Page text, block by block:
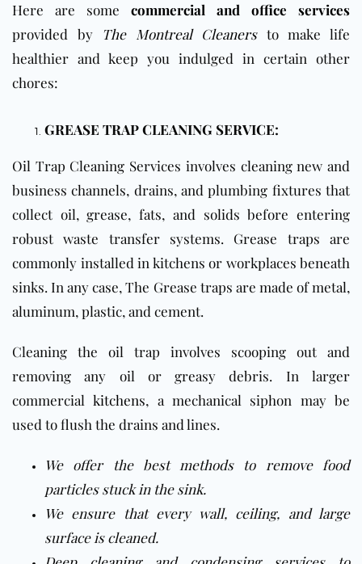
Here are some commercial and office services
provided by The Montreal Cleanersto make life
healthier and keep you indulged in certain other
chores:
GREASE TRAP CLEANING SERVICE:
Oil Trap Cleaning Services involves cleaning new and
business channels, drains, and plumbing fixtures that
collect oil, grease, fats, and solids before entering
robust waste transfer systems. Grease traps are
commonly installed in kitchens or workplaces beneath
sinks. In any case, The Grease traps are made of metal,
aluminum, plastic, and cement.
Cleaning the oil trap involves scooping out and
removing any oil or greasy debris. In larger
commercialkitchens, a mechanical siphon may be
used to flush the drains and lines.
We offer the best methods to remove food
particles stuck in the sink.
We ensure that every wall, ceiling, and large
surface is cleaned.